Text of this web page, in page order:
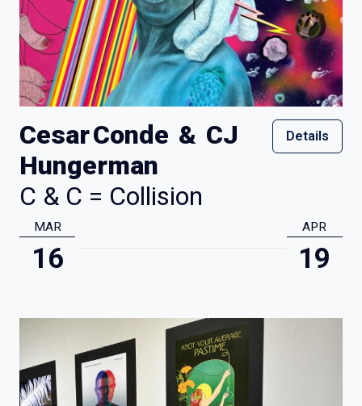
Cesar Conde & CJ
Hungerman
C & C = Collision
Details
MAR
16
APR
19